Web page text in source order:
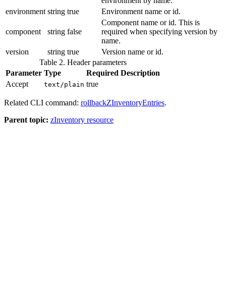
environment string true Environment name or id.
component string false
Component name or id. This is
required when specifying version by
name.
version
string true
Version name or id.
Table 2. Header parameters
Parameter Type Required Description
Accept
text/plain true
Related CLI command: rollbackZInventoryEntries.
Parent topic: zInventory resource